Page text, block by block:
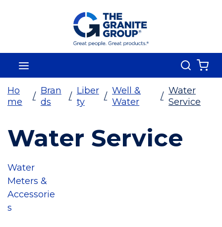
Skip To Main Content
Search
Ho
me
/
Bran
ds
/
Liber
ty
/
Well &
Water
/
Water
Service
Water Service
Water
Meters &
Accessorie
s